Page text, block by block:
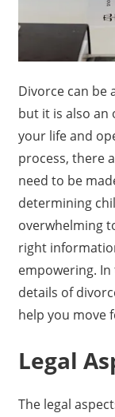
Divorce can be
but it is also
your life and
process, there
need to be
determining
overwhelming
right
empowering.
details of
help you move
Legal
The legal